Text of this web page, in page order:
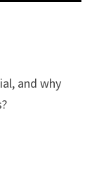
and why